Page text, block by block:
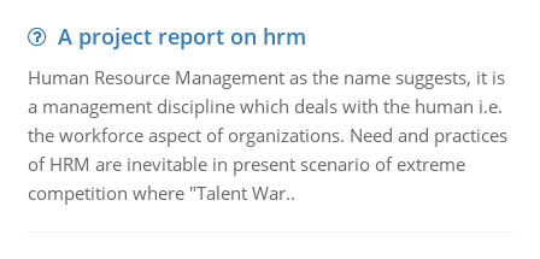
A project report on hrm
Human Resource Management as the name suggests, it is
a management discipline which deals with the human i.e.
the workforce aspect of organizations. Need and practices
of HRM are inevitable in present scenario of extreme
competition where "Talent War..